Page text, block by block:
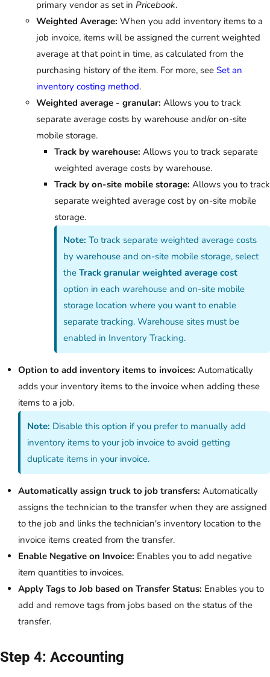
primary vendor as set in Pricebook.
Weighted Average: When you add inventory items to a
job invoice, items will be assigned the current weighted
average at that point in time, as calculated from the
purchasing history of the item. For more, see Set an
inventory costing method.
Weighted average - granular: Allows you to track
separate average costs by warehouse and/or on-site
mobile storage.
Track by warehouse: Allows you to track separate
weighted average costs by warehouse.
Track by on-site mobile storage: Allows you to track
separate weighted average cost by on-site mobile
storage.
Note: To track separate weighted average costs
by warehouse and on-site mobile storage, select
theTrack granular weighted average cost
option in each warehouse and on-site mobile
storage location where you want to enable
separate tracking. Warehouse sites must be
enabled in Inventory Tracking.
Option to add inventory items to invoices: Automatically
adds your inventory items to the invoice when adding these
items to a job.
Note: Disable this option if you prefer to manually add
inventory items to your job invoice to avoid getting
duplicate items in your invoice.
Automatically assign truck to job transfers: Automatically
assigns the technician to the transfer when they are assigned
to the job and links the technician's inventory location to the
invoice items created from the transfer.
Enable Negative on Invoice: Enables you to add negative
item quantities to invoices.
Apply Tags to Job based on Transfer Status: Enables you to
add and remove tags from jobs based on the status of the
transfer.
Step 4: Accounting